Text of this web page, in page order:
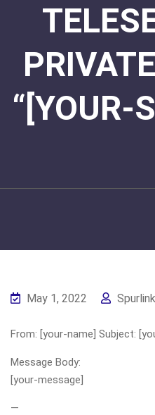
“[YOUR-
May 1, 2022 Spurlink
From: [your-name] Subject:
Message Body:
[your-message]
—